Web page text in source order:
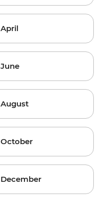
April
June
August
October
December